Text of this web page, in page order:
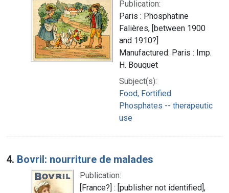
Publication:
Paris : Phosphatine
Falières, [between 1900
and 1910?]
Manufactured: Paris : Imp.
H. Bouquet
Subject(s):
Food, Fortified
Phosphates -- therapeutic
use
4. Bovril: nourriture de malades
Publication:
[France?] : [publisher not identified],